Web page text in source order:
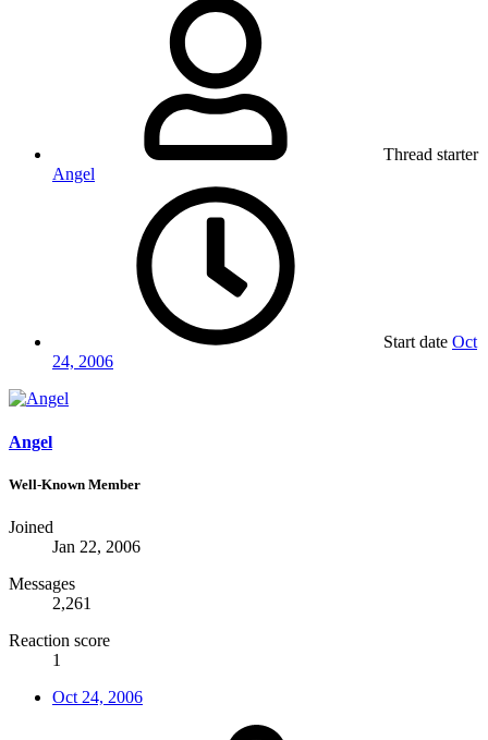
Thread starter
Angel
Start date Oct
24, 2006
Angel
Well-Known Member
Joined
Jan 22, 2006
Messages
2,261
Reaction score
1
Oct 24, 2006